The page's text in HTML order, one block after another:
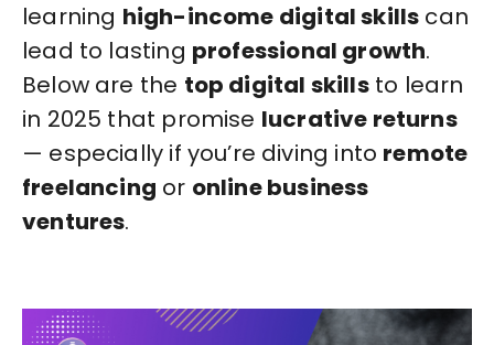
learning high-income digital skills can
lead to lasting professional growth.
Below are the top digital skillsto learn
in 2025 that promise lucrative returns
— especially if you’re diving into remote
freelancing or online business
ventures.